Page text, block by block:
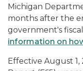
Michigan
months after the
government's
information on
Effective August 1,